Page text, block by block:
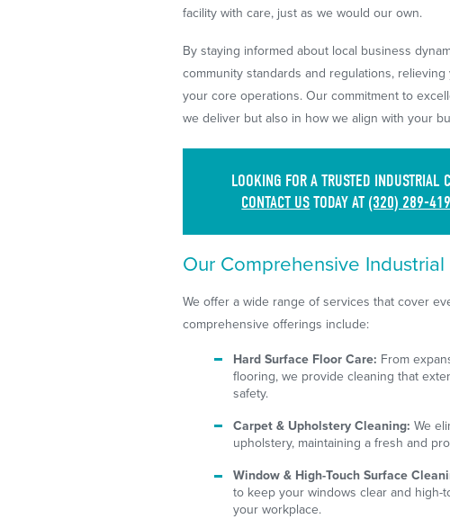
facility with care, just as we would our own.
By staying informed about local business
community standards and regulations,
your core operations. Our commitment to
we deliver but also in how we align with your
LOOKING FOR A TRUSTED INDUSTRIAL
CONTACT USTODAY AT (320) 289-
Our Comprehensive
We offer a wide range of services that cover
comprehensive offerings include:
Hard Surface Floor Care: From
flooring, we provide cleaning that
safety.
Carpet & Upholstery Cleaning: We
upholstery, maintaining a fresh and
Window & High-Touch Surface
to keep your windows clear and high-
your workplace.